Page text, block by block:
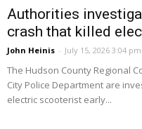
Authorities
crash that killed
John Heinis - July 15, 2026 3:04 pm
The Hudson County Regional
City Police Department are
electric scooterist early...